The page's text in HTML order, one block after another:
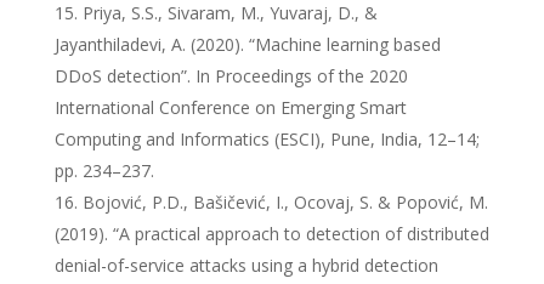
Priya, S.S., Sivaram, M., Yuvaraj, D., &
Jayanthiladevi, A. (2020). “Machine learning based
DDoS detection”. In Proceedings of the 2020
International Conference on Emerging Smart
Computing and Informatics (ESCI), Pune, India, 12–14;
pp. 234–237.
Bojović, P.D., Bašičević, I., Ocovaj, S. & Popović, M.
(2019). “A practical approach to detection of distributed
denial-of-service attacks using a hybrid detection